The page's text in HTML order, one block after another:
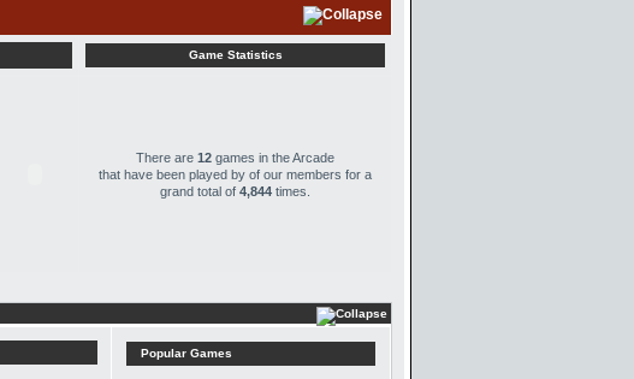
Game Statistics
There are 12 games in the Arcade
that have been played by of our members for a
grand total of 4,844 times.
Popular Games